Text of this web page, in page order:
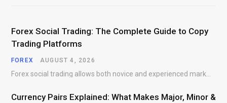
Forex Social Trading: The Complete Guide to Copy
Trading Platforms
FOREX AUGUST 4, 2026
Currency Pairs Explained: What Makes Major, Minor &